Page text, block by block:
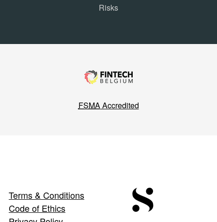
Risks
FSMAAccredited
Terms & Conditions
Code of Ethics